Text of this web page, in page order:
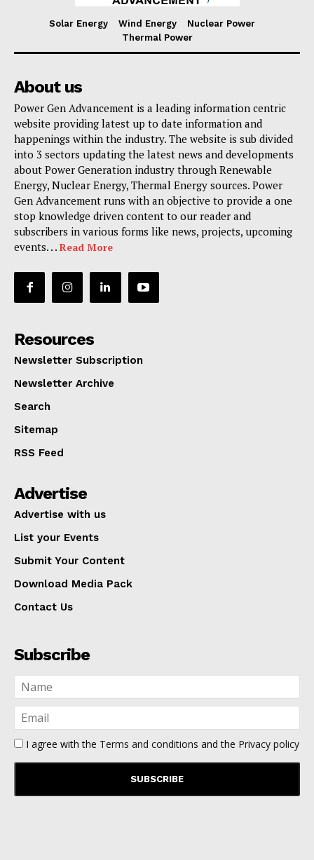
Solar Energy Wind Energy
Nuclear Power
Thermal Power
About us
Power Gen Advancement is a leading information centric
website providing latest up to date information and
happenings within the industry. The website is sub divided
into 3 sectors updating the latest news and developments
about Power Generation industry through Renewable
Energy, Nuclear Energy, Thermal Energy sources. Power
Gen Advancement runs with an objective to provide a one
stop knowledge driven content to our reader and
subscribers in various forms like news, projects, upcoming
events. . . Read More
Resources
Newsletter Subscription
Newsletter Archive
Search
Sitemap
RSS Feed
Advertise
Advertise with us
List your Events
Submit Your Content
Download Media Pack
Contact Us
Subscribe
I agree with the Terms and conditions and the Privacy policy